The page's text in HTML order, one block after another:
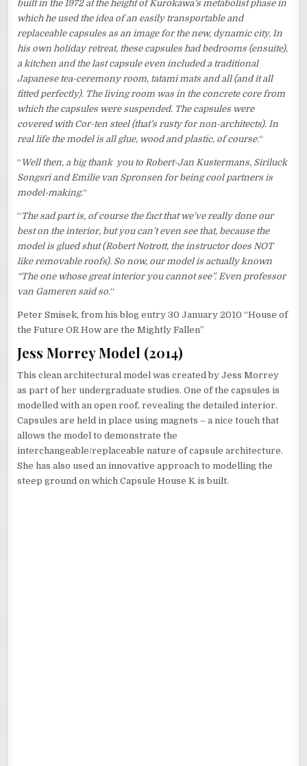
built in the 1972 at the height of Kurokawa’s metabolist phase in
which he used the idea of an easily transportable and
replaceable capsules as an image for the new, dynamic city. In
his own holiday retreat, these capsules had bedrooms (ensuite),
a kitchen and the last capsule even included a traditional
Japanese tea-ceremony room, tatami mats and all (and it all
fitted perfectly). The living room was in the concrete core from
which the capsules were suspended. The capsules were
covered with Cor-ten steel (that’s rusty for non-architects). In
real life the model is all glue, wood and plastic, of course.“
“ Well then, a big thank you to Robert-Jan Kustermans, Siriluck
Songsri and Emilie van Spronsen for being cool partners is
model-making.“
“ The sad part is, of course the fact that we’ve really done our
best on the interior, but you can’t even see that, because the
model is glued shut (Robert Notrott, the instructor does NOT
like removable roofs). So now, our model is actually known
“The one whose great interior you cannot see”. Even professor
van Gameren said so.“
Peter Smisek, from his blog entry 30 January 2010 “House of
the Future OR How are the Mightly Fallen”
Jess Morrey Model (2014)
This clean architectural model was created by Jess Morrey
as part of her undergraduate studies. One of the capsules is
modelled with an open roof, revealing the detailed interior.
Capsules are held in place using magnets – a nice touch that
allows the model to demonstrate the
interchangeable/replaceable nature of capsule architecture.
She has also used an innovative approach to modelling the
steep ground on which Capsule House K is built.